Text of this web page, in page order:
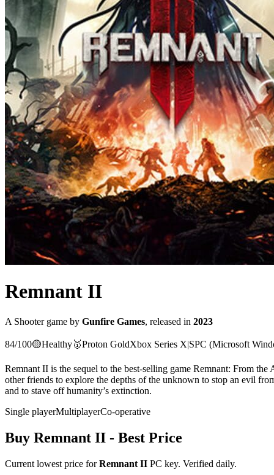
Remnant II
A Shootergame by Gunfire Games, released in 2023
84/100🟡Healthy🥇Proton GoldXbox Series X|SPC (Microsoft
Remnant II is the sequel to the best-selling game Remnant: From
other friends to explore the depths of the unknown to stop an evil
and to stave off humanity’s extinction.
Single playerMultiplayerCo-operative
Buy Remnant II - Best Price
Current lowest price forRemnant II PC key. Verified daily.